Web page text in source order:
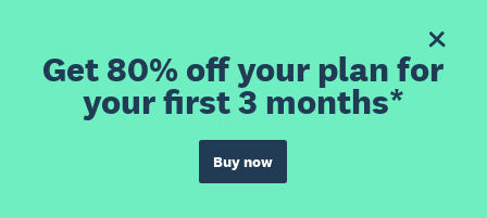
Get 80% off your plan for
your first 3 months*
Buy now